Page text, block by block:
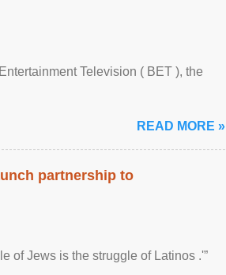
Television ( BET ), the
READ MORE »
partnership to
of Jews is the struggle of Latinos .'”